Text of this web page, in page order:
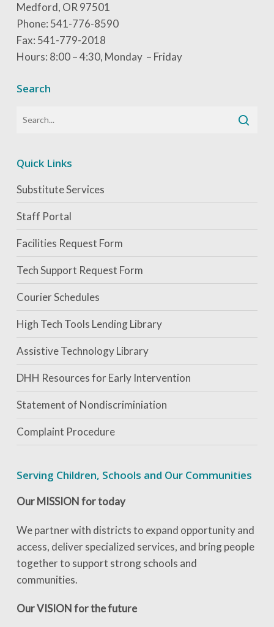
Medford, OR 97501
Phone: 541-776-8590
Fax: 541-779-2018
Hours: 8:00 – 4:30, Monday – Friday
Search
Quick Links
Substitute Services
Staff Portal
Facilities Request Form
Tech Support Request Form
Courier Schedules
High Tech Tools Lending Library
Assistive Technology Library
DHH Resources for Early Intervention
Statement of Nondiscriminiation
Complaint Procedure
Serving Children, Schools and Our Communities
Our MISSION for today
We partner with districts to expand opportunity and
access, deliver specialized services, and bring people
together to support strong schools and
communities.
Our VISION for the future